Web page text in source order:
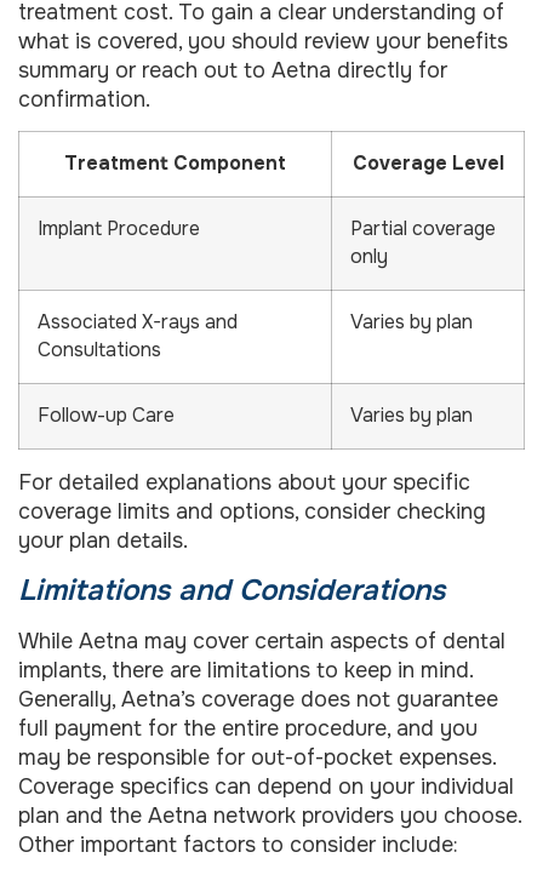
treatment cost. To gain a clear understanding of
what is covered, you should review your benefits
summary or reach out to Aetna directly for
confirmation.
Treatment Component Coverage Level
Implant Procedure
Partial coverage
only
Associated X-rays and
Consultations
Varies by plan
Follow-up Care Varies by plan
For detailed explanations about your specific
coverage limits and options, consider checking
your plan details.
Limitations and Considerations
While Aetna may cover certain aspects of dental
implants, there are limitations to keep in mind.
Generally, Aetna’s coverage does not guarantee
full payment for the entire procedure, and you
may be responsible for out-of-pocket expenses.
Coverage specifics can depend on your individual
plan and the Aetna network providers you choose.
Other important factors to consider include: